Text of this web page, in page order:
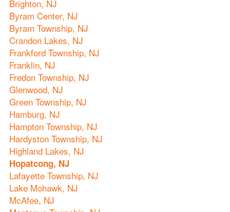
Brighton, NJ
Byram Center, NJ
Byram Township, NJ
Crandon Lakes, NJ
Frankford Township, NJ
Franklin, NJ
Fredon Township, NJ
Glenwood, NJ
Green Township, NJ
Hamburg, NJ
Hampton Township, NJ
Hardyston Township, NJ
Highland Lakes, NJ
Hopatcong, NJ
Lafayette Township, NJ
Lake Mohawk, NJ
McAfee, NJ